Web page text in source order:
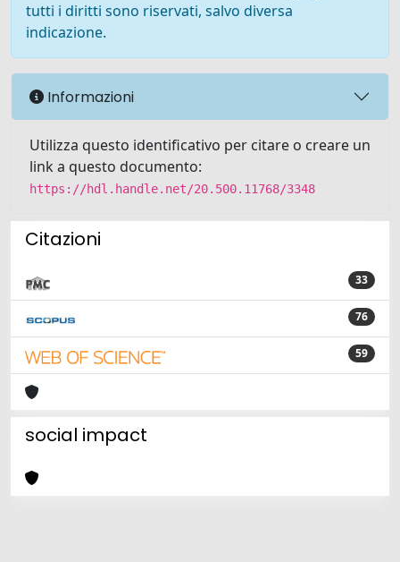
tutti i diritti sono riservati, salvo diversa
indicazione.
Informazioni
Utilizza questo identificativo per citare o creare un
link a questo documento:
https://hdl.handle.net/20.500.11768/3348
Citazioni
33
76
59
social impact